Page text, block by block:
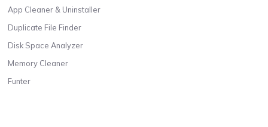
App Cleaner & Uninstaller
Duplicate File Finder
Disk Space Analyzer
Memory Cleaner
Funter